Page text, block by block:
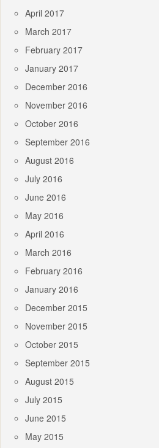
April 2017
March 2017
February 2017
January 2017
December 2016
November 2016
October 2016
September 2016
August 2016
July 2016
June 2016
May 2016
April 2016
March 2016
February 2016
January 2016
December 2015
November 2015
October 2015
September 2015
August 2015
July 2015
June 2015
May 2015